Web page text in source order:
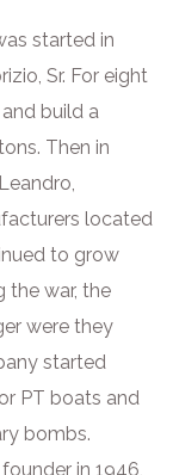
started in
Sr. For eight
build a
Then in
located
to grow
the war, the
were they
started
PT boats and
bombs.
in 1946,